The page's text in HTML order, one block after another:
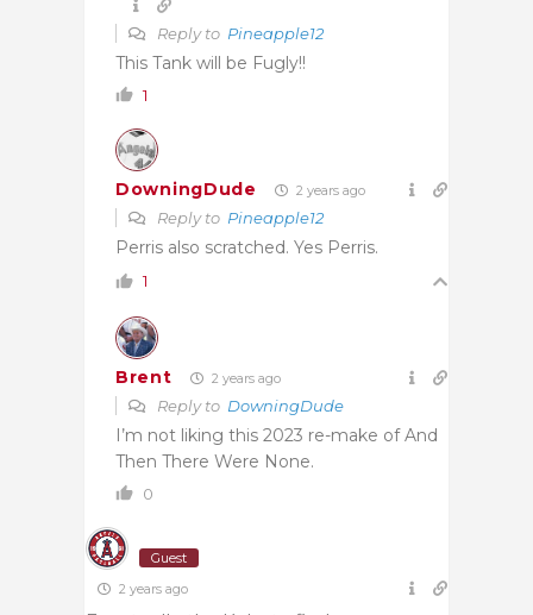
Reply to Pineapple12
This Tank will be Fugly!!
1
DowningDude 2 years ago
Reply to Pineapple12
Perris also scratched. Yes Perris.
1
Brent 2 years ago
Reply to DowningDude
I’m not liking this 2023 re-make of And
Then There Were None.
0
Guest
2 years ago